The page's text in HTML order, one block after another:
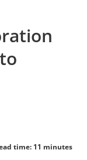
time: 11 minutes